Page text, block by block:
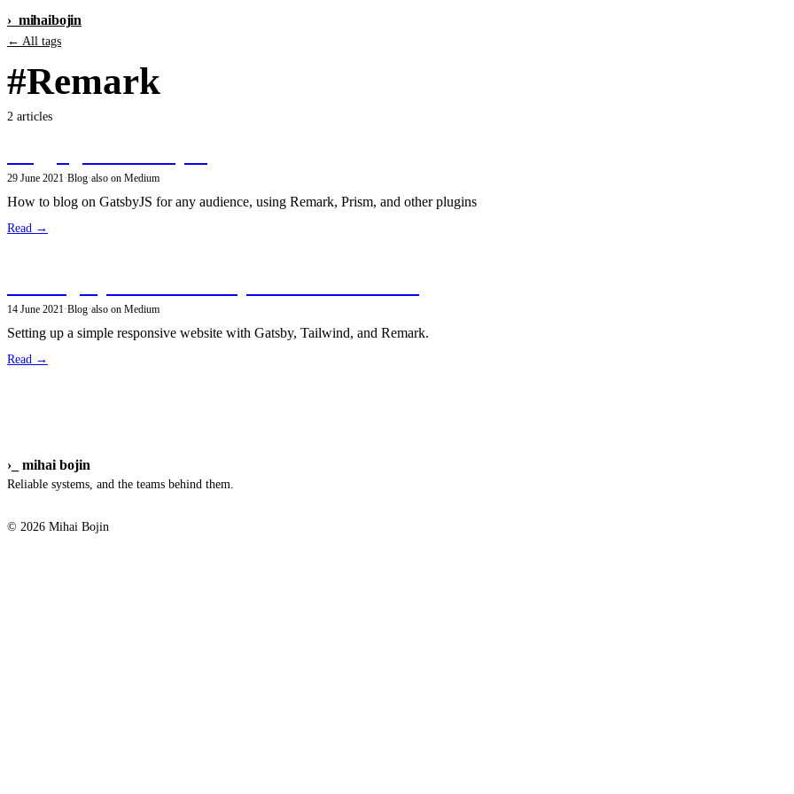
›_ mihaibojin
← All tags
#Remark
2 articles
29 June 2021·Blog·also on Medium
How to blog on GatsbyJS for any audience, using Remark, Prism, and other plugins
Read →
14 June 2021·Blog·also on Medium
Setting up a simple responsive website with Gatsby, Tailwind, and Remark.
Read →
›_ mihai bojin
Reliable systems, and the teams behind them.
© 2026 Mihai Bojin